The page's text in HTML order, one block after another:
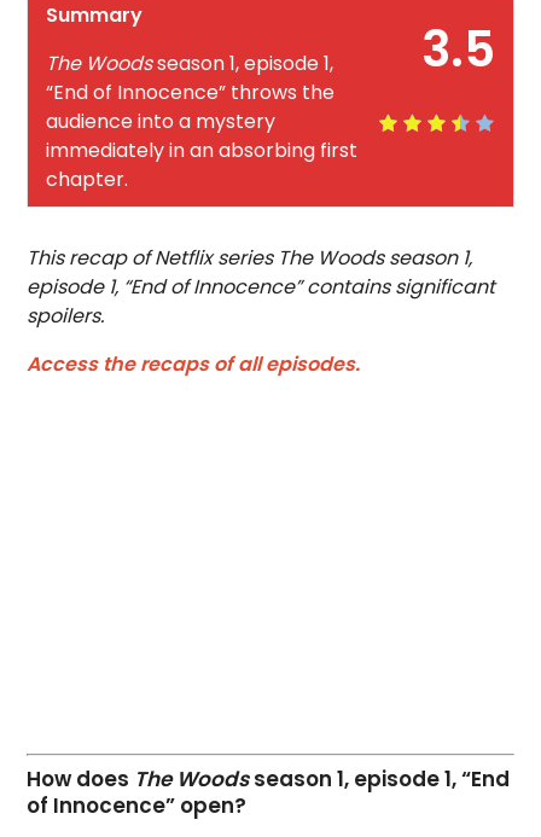
3.5
Summary
The Woodsseason 1, episode 1,
“End of Innocence” throws the
audience into a mystery
immediately in an absorbing first
chapter.
This recap of Netflix series The Woods season 1,
episode 1, “End of Innocence” contains significant
spoilers.
Access the recaps of all episodes.
How does The Woodsseason 1, episode 1, “End
of Innocence” open?